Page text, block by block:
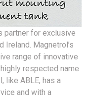
partner for exclusive
Ireland. Magnetrol’s
range of innovative
respected name
like ABLE, has a
and with a